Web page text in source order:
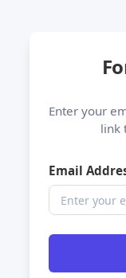
Enter your
link
Email